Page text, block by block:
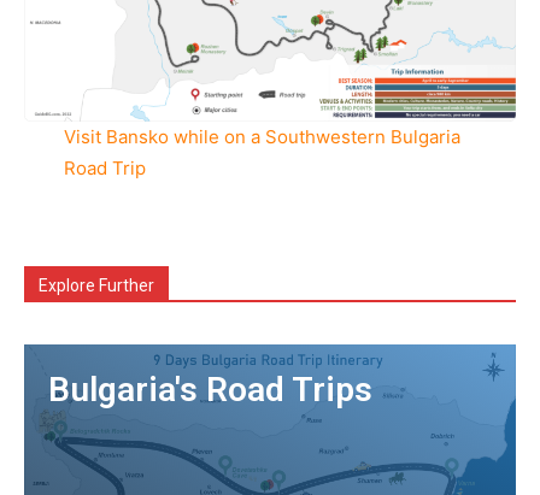
Visit Bansko while on a Southwestern Bulgaria
Road Trip
Explore Further
Bulgaria's Road Trips